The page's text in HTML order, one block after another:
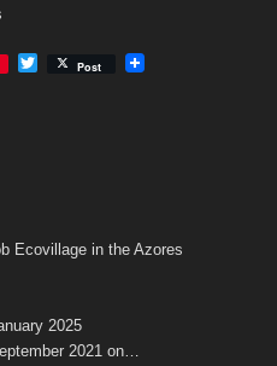
Post
Ecovillage in the Azores
2025
2021 on…